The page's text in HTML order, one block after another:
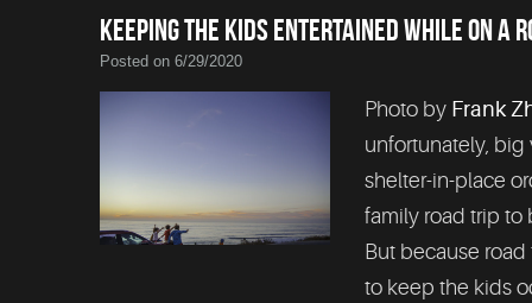
KEEPING THE KIDS ENTERTAINED WHILE ON A
Posted on 6/29/2020
Photo by Frank
unfortunately,
shelter-in-place
family road trip to
But because
to keep the kids